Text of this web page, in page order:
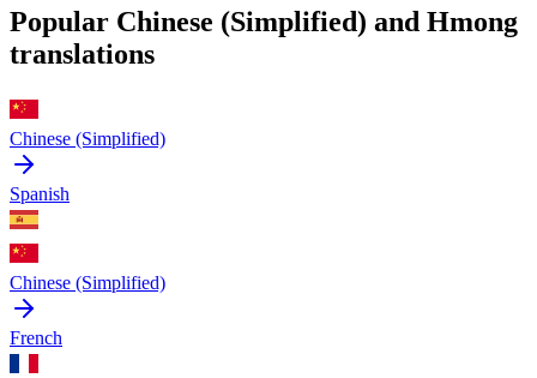
Popular Chinese (Simplified) and Hmong
translations
Chinese (Simplified)
Spanish
Chinese (Simplified)
French